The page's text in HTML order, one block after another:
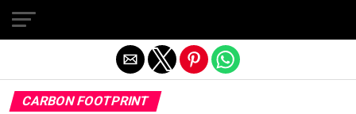
CARBON FOOTPRINT